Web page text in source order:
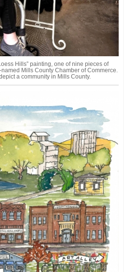
Hills” painting, one of nine pieces of
Mills County Chamber of Commerce.
a community in Mills County.